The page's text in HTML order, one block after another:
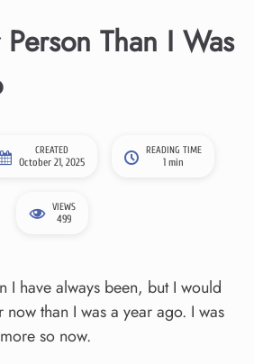
Than I Was
CREATED
October 21, 2025
READING TIME
1 min
VIEWS
499
I have always been, but I would
than I was a year ago. I was
so now.